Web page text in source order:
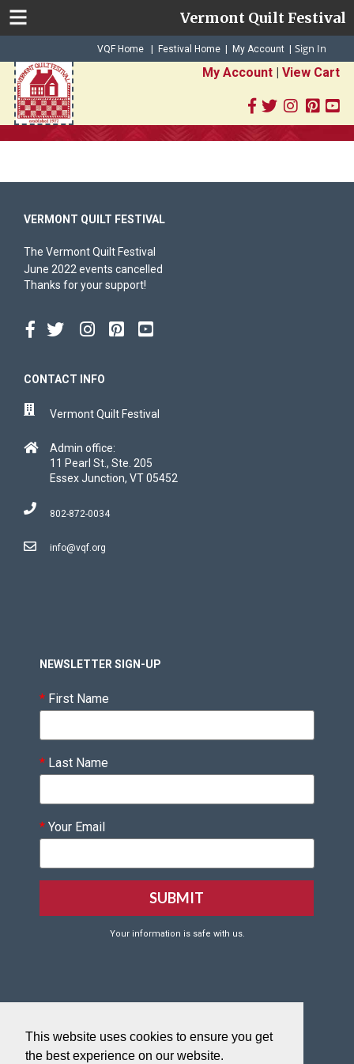
This website uses cookies to ensure you get
the best experience on our website.
Vermont Quilt Festival
VQF Home | Festival Home | My Account Sign In
My Account| View Cart
VERMONT QUILT FESTIVAL
The Vermont Quilt Festival
June 2022 events cancelled
Thanks for your support!
CONTACT INFO
Vermont Quilt Festival
Admin office:
11 Pearl St., Ste. 205
Essex Junction, VT 05452
802-872-0034
info@vqf.org
NEWSLETTER SIGN-UP
* First Name
* Last Name
* Your Email
Your information is safe with us.
Click HERE to reset your VQF password.